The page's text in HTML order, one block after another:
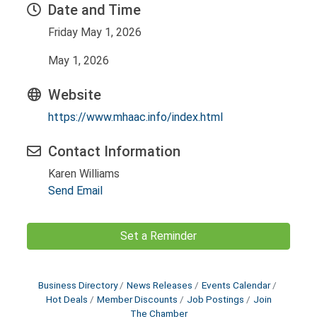
Date and Time
Friday May 1, 2026
May 1, 2026
Website
https://www.mhaac.info/index.html
Contact Information
Karen Williams
Send Email
Set a Reminder
Business Directory News Releases
Events Calendar
Hot Deals
Member Discounts Job Postings
Join
The Chamber